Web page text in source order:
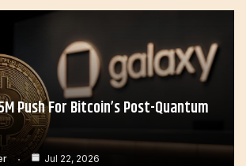
Push For Bitcoin’s Post-Quantum
Jul 22, 2026